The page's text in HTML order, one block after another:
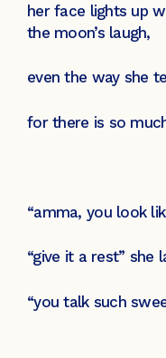
her face lights up
the moon’s laugh,
even the way she
for there is so
“amma, you look
“give it a rest” she
“you talk such